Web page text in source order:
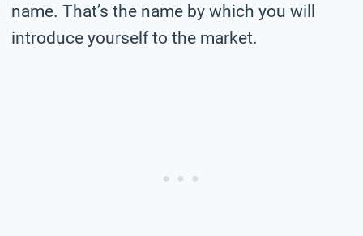
name. That’s the name by which you will
introduce yourself to the market.